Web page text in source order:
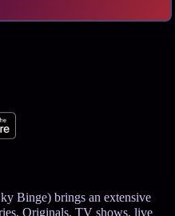
Binge) brings an extensive
Originals, TV shows, live